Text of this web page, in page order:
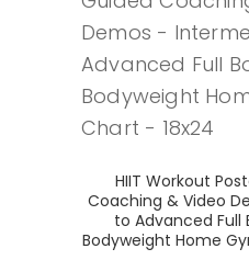
HIIT Workout
Coaching & Video
to Advanced Full
Bodyweight Home